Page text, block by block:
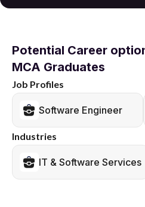
Potential Career
MCA Graduates
Job Profiles
Software Engineer
Industries
IT & Software Services